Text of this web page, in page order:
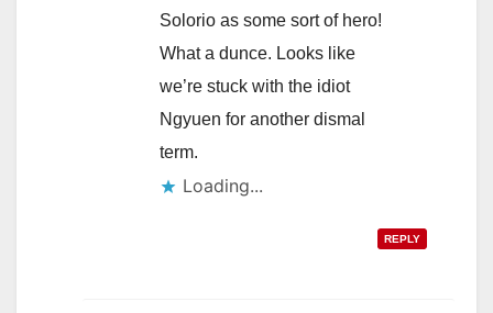
Solorio as some sort of hero!
What a dunce. Looks like
we’re stuck with the idiot
Ngyuen for another dismal
term.
Loading...
REPLY